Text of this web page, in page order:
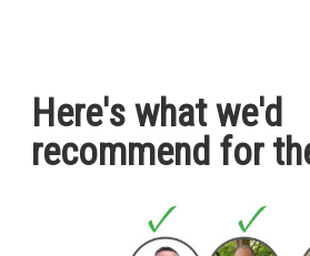
Here's what we'd
recommend for